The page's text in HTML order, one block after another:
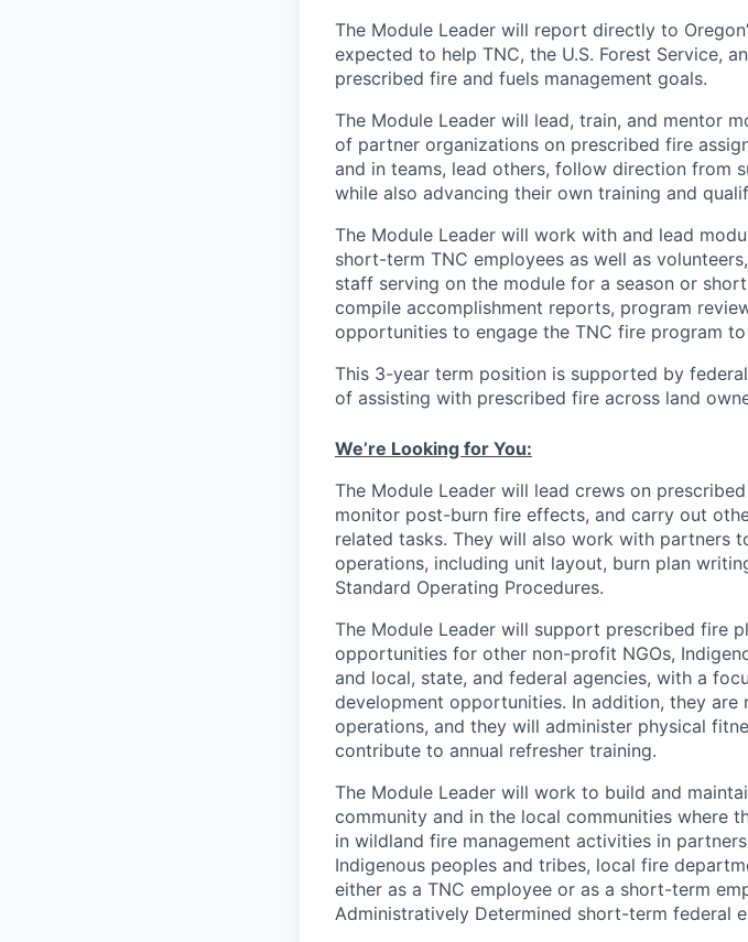
The Module Leader will report directly to
expected to help TNC, the U.S. Forest Service,
prescribed fire and fuels management goals.
The Module Leader will lead, train, and mentor
of partner organizations on prescribed fire
and in teams, lead others, follow direction from
while also advancing their own training and
The Module Leader will work with and lead
short-term TNC employees as well as
staff serving on the module for a season or
compile accomplishment reports, program
opportunities to engage the TNC fire program
This 3-year term position is supported by
of assisting with prescribed fire across land
We’re Looking for You:
The Module Leader will lead crews on
monitor post-burn fire effects, and carry out
related tasks. They will also work with partners
operations, including unit layout, burn plan
Standard Operating Procedures.
The Module Leader will support prescribed fire
opportunities for other non-profit NGOs,
and local, state, and federal agencies, with a
development opportunities. In addition, they
operations, and they will administer physical
contribute to annual refresher training.
The Module Leader will work to build and
community and in the local communities where
in wildland fire management activities in
Indigenous peoples and tribes, local fire
either as a TNC employee or as a short-term
Administratively Determined short-term federal